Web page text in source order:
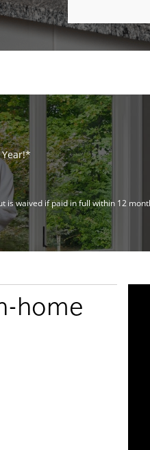
waived if paid in full within 12
home